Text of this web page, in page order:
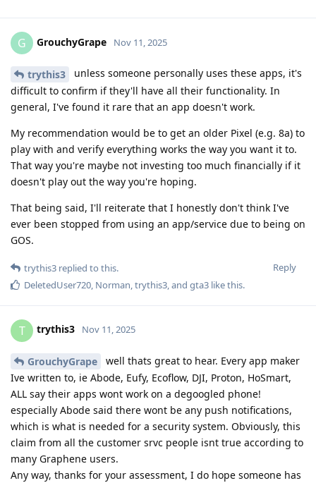
G GrouchyGrape Nov 11, 2025
trythis3
unless someone personally uses these apps, it's
difficult to confirm if they'll have all their functionality. In
general, I've found it rare that an app doesn't work.
My recommendation would be to get an older Pixel (e.g. 8a) to
play with and verify everything works the way you want it to.
That way you're maybe not investing too much financially if it
doesn't play out the way you're hoping.
That being said, I'll reiterate that I honestly don't think I've
ever been stopped from using an app/service due to being on
GOS.
Reply
trythis3 replied to this.
DeletedUser720 Norman trythis3 , and gta3 like this.
T trythis3 Nov 11, 2025
GrouchyGrape
well thats great to hear. Every app maker
Ive written to, ie Abode, Eufy, Ecoflow, DJI, Proton, HoSmart,
ALL say their apps wont work on a degoogled phone!
especially Abode said there wont be any push notifications,
which is what is needed for a security system. Obviously, this
claim from all the customer srvc people isnt true according to
many Graphene users.
Any way, thanks for your assessment, I do hope someone has